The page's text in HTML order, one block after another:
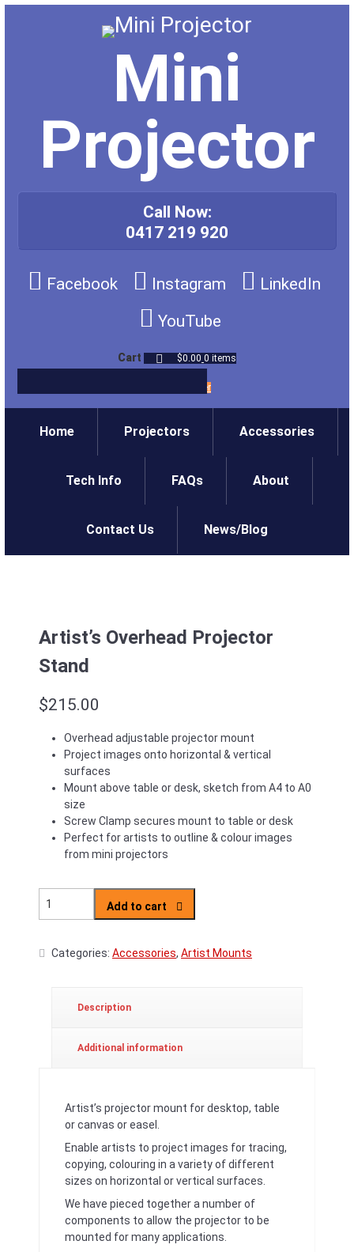
Mini
Projector
Call Now:
0417 219 920
Facebook Instagram
LinkedIn
YouTube
Cart $0.00 0 items
Register
Home Projectors Accessories
Tech Info FAQs About
Contact Us News/Blog
Artist’s Overhead Projector
Stand
$215.00
Overhead adjustable projector mount
Project images onto horizontal & vertical
surfaces
Mount above table or desk, sketch from A4 to A0
size
Screw Clamp secures mount to table or desk
Perfect for artists to outline & colour images
from mini projectors
Add to cart
Categories: Accessories, Artist Mounts
Description
Additional information
Artist’s projector mount for desktop, table
or canvas or easel.
Enable artists to project images for tracing,
copying, colouring in a variety of different
sizes on horizontal or vertical surfaces.
We have pieced together a number of
components to allow the projector to be
mounted for many applications.